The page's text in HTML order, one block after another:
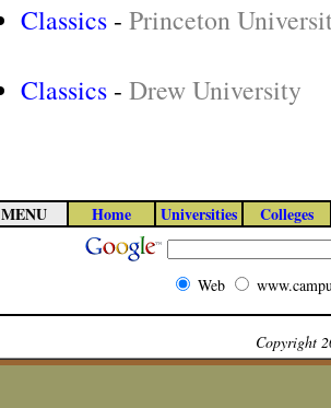
Classics - Princeton
Classics - Drew University
MENU Home Universities Colleges
Web
Copyright